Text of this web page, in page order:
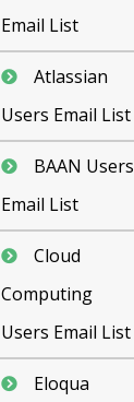
Email List
Atlassian
Users Email List
BAAN Users
Email List
Cloud
Computing
Users Email List
Eloqua